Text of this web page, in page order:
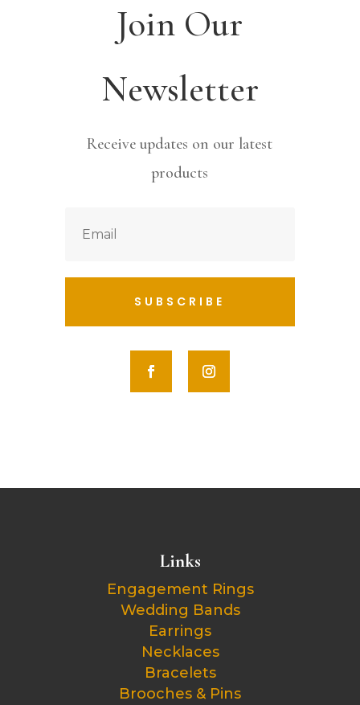
Join Our
Newsletter
Receive updates on our latest
products
SUBSCRIBE
Links
Engagement Rings
Wedding Bands
Earrings
Necklaces
Bracelets
Brooches & Pins